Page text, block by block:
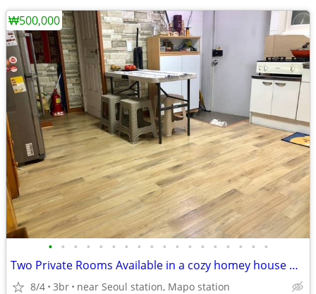
• • • • • • • • • • • • • • • • • •
Two Private Rooms Available in a cozy homey house with private Rooftop
8/4 3br near Seoul station, Mapo station
₩500,000